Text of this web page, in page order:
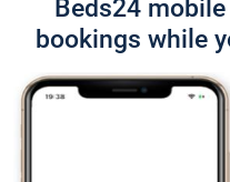
Beds24
bookings while